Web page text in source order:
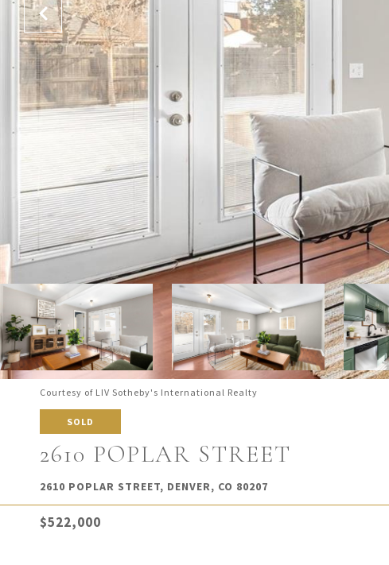
Courtesy of LIV Sotheby's International Realty
SOLD
2610 POPLAR STREET
2610 POPLAR STREET, DENVER, CO 80207
$522,000